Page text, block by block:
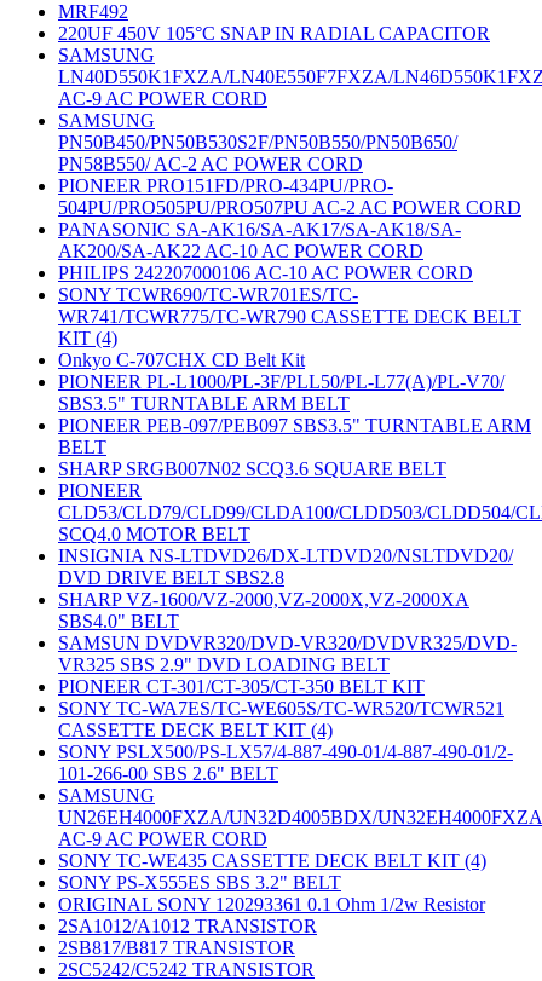
MRF492
220UF 450V 105°C SNAP IN RADIAL CAPACITOR
SAMSUNG
LN40D550K1FXZA/LN40E550F7FXZA/
AC-9 AC POWER CORD
SAMSUNG
PN50B450/PN50B530S2F/PN50B550/PN50B650/
PN58B550/ AC-2 AC POWER CORD
PIONEER PRO151FD/PRO-434PU/PRO-
504PU/PRO505PU/PRO507PU AC-2 AC POWER CORD
PANASONIC SA-AK16/SA-AK17/SA-AK18/SA-
AK200/SA-AK22 AC-10 AC POWER CORD
PHILIPS 242207000106 AC-10 AC POWER CORD
SONY TCWR690/TC-WR701ES/TC-
WR741/TCWR775/TC-WR790 CASSETTE DECK BELT
KIT (4)
Onkyo C-707CHX CD Belt Kit
PIONEER PL-L1000/PL-3F/PLL50/PL-L77(A)/PL-V70/
SBS3.5" TURNTABLE ARM BELT
PIONEER PEB-097/PEB097 SBS3.5" TURNTABLE ARM
BELT
SHARP SRGB007N02 SCQ3.6 SQUARE BELT
PIONEER
CLD53/CLD79/CLD99/CLDA100/CLDD503/CLDD504/
SCQ4.0 MOTOR BELT
INSIGNIA NS-LTDVD26/DX-LTDVD20/NSLTDVD20/
DVD DRIVE BELT SBS2.8
SHARP VZ-1600/VZ-2000,VZ-2000X,VZ-2000XA
SBS4.0" BELT
SAMSUN DVDVR320/DVD-VR320/DVDVR325/DVD-
VR325 SBS 2.9" DVD LOADING BELT
PIONEER CT-301/CT-305/CT-350 BELT KIT
SONY TC-WA7ES/TC-WE605S/TC-WR520/TCWR521
CASSETTE DECK BELT KIT (4)
SONY PSLX500/PS-LX57/4-887-490-01/4-887-490-01/2-
101-266-00 SBS 2.6" BELT
SAMSUNG
UN26EH4000FXZA/UN32D4005BDX/UN32EH4000FXZA
AC-9 AC POWER CORD
SONY TC-WE435 CASSETTE DECK BELT KIT (4)
SONY PS-X555ES SBS 3.2" BELT
ORIGINAL SONY 120293361 0.1 Ohm 1/2w Resistor
2SA1012/A1012 TRANSISTOR
2SB817/B817 TRANSISTOR
2SC5242/C5242 TRANSISTOR